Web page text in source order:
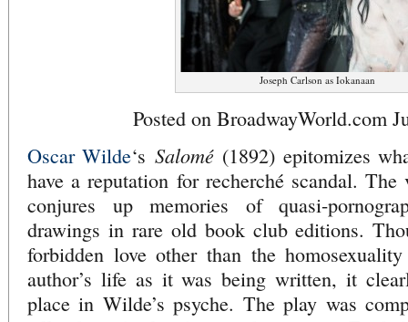
Joseph Carlson as Iokanaan
Posted on BroadwayWorld.com
Oscar Wilde‘s Salomé(1892) epitomizes
have a reputation for recherché scandal.
conjures up memories of quasi-
drawings in rare old book club editions.
forbidden love other than the
author’s life as it was being written, it
place in Wilde’s psyche. The play was